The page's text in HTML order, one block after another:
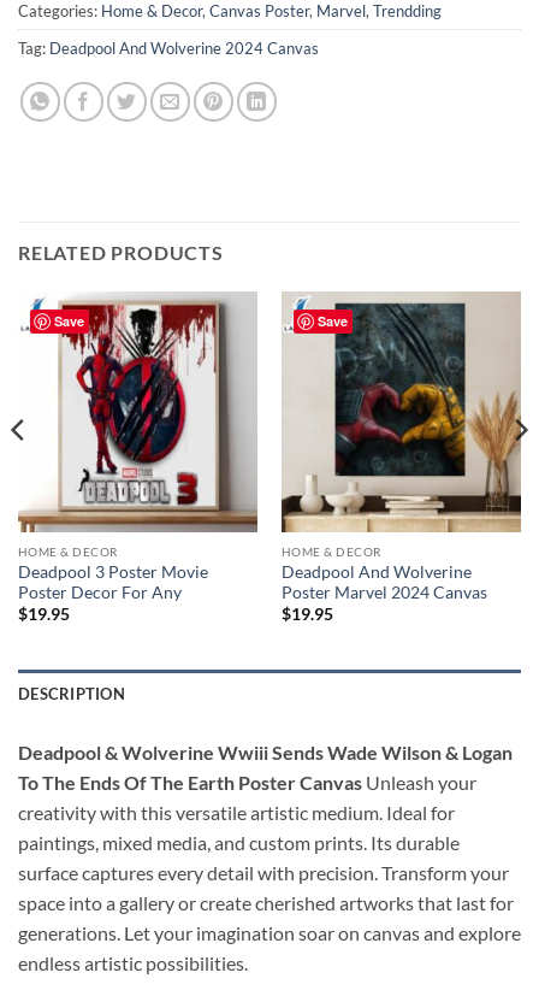
Categories: Home & Decor,Canvas Poster, Marvel,Trendding
Tag: Deadpool And Wolverine 2024 Canvas
RELATED PRODUCTS
Save
HOME & DECOR
Deadpool 3 Poster Movie
Poster Decor For Any
$19.95
Save
HOME & DECOR
Deadpool And Wolverine
Poster Marvel 2024 Canvas
$19.95
DESCRIPTION
Deadpool & Wolverine Wwiii Sends Wade Wilson & Logan
To The Ends Of The Earth Poster Canvas Unleash your
creativity with this versatile artistic medium. Ideal for
paintings, mixed media, and custom prints. Its durable
surface captures every detail with precision. Transform your
space into a gallery or create cherished artworks that last for
generations. Let your imagination soar on canvas and explore
endless artistic possibilities.